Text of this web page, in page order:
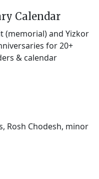
Calendar
(memorial) and Yizkor
for 20+
& calendar
Rosh Chodesh, minor